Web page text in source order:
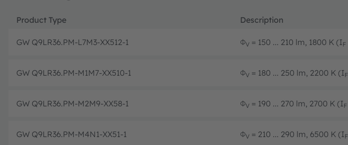
Product Type Description
GW Q9LR36.PM-L7M3-XX512-1 ΦV = 150 ... 210 lm, 1800 K (IF
GW Q9LR36.PM-M1M7-XX510-1 ΦV = 180 ... 250 lm, 2200 K (IF
GW Q9LR36.PM-M2M9-XX58-1 ΦV = 190 ... 270 lm, 2700 K (IF
GW Q9LR36.PM-M4N1-XX51-1 ΦV = 210 ... 290 lm, 6500 K (IF